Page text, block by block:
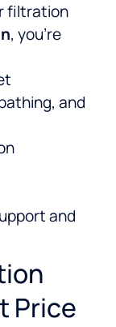
filtration
, you’re
and
and
Price